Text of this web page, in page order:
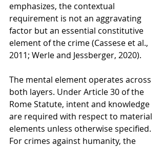
emphasizes, the contextual
requirement is not an aggravating
factor but an essential constitutive
element of the crime (Cassese et al.,
2011; Werle and Jessberger, 2020).
The mental element operates across
both layers. Under Article 30 of the
Rome Statute, intent and knowledge
are required with respect to material
elements unless otherwise specified.
For crimes against humanity, the